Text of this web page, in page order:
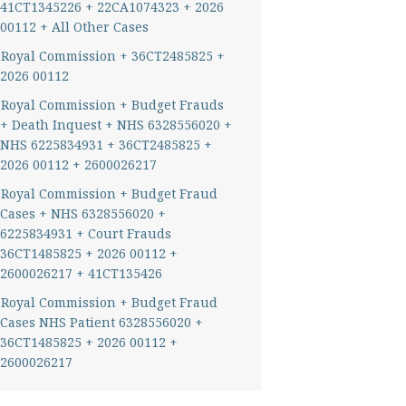
41CT1345226 + 22CA1074323 + 2026
00112 + All Other Cases
Royal Commission + 36CT2485825 +
2026 00112
Royal Commission + Budget Frauds
+ Death Inquest + NHS 6328556020 +
NHS 6225834931 + 36CT2485825 +
2026 00112 + 2600026217
Royal Commission + Budget Fraud
Cases + NHS 6328556020 +
6225834931 + Court Frauds
36CT1485825 + 2026 00112 +
2600026217 + 41CT135426
Royal Commission + Budget Fraud
Cases NHS Patient 6328556020 +
36CT1485825 + 2026 00112 +
2600026217